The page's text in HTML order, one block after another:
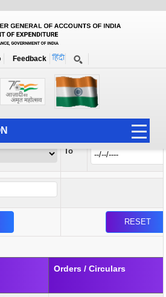
Feedback
to Date: 13-08-2022
To
Orders / Circulars